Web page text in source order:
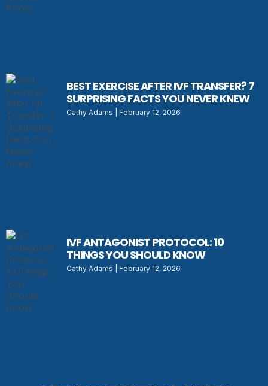
BEST EXERCISE AFTER IVF TRANSFER? 7
SURPRISING FACTS YOU NEVER KNEW
Cathy Adams February 12, 2026
IVF ANTAGONIST PROTOCOL: 10
THINGS YOU SHOULD KNOW
Cathy Adams February 12, 2026